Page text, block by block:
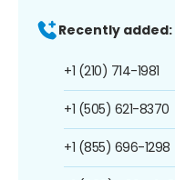
Recently added:
+1 (210) 714-1981
+1 (505) 621-8370
+1 (855) 696-1298